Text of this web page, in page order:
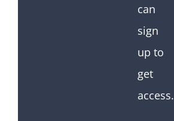
can
sign
up to
get
access.